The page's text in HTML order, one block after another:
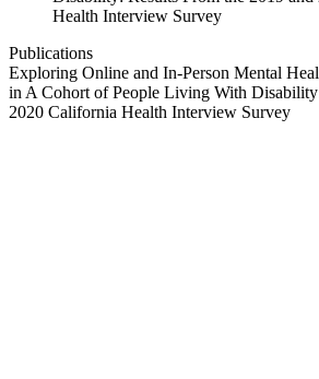
Publications
Exploring Online and In-Person Mental
in A Cohort of People Living With
2020 California Health Interview Survey